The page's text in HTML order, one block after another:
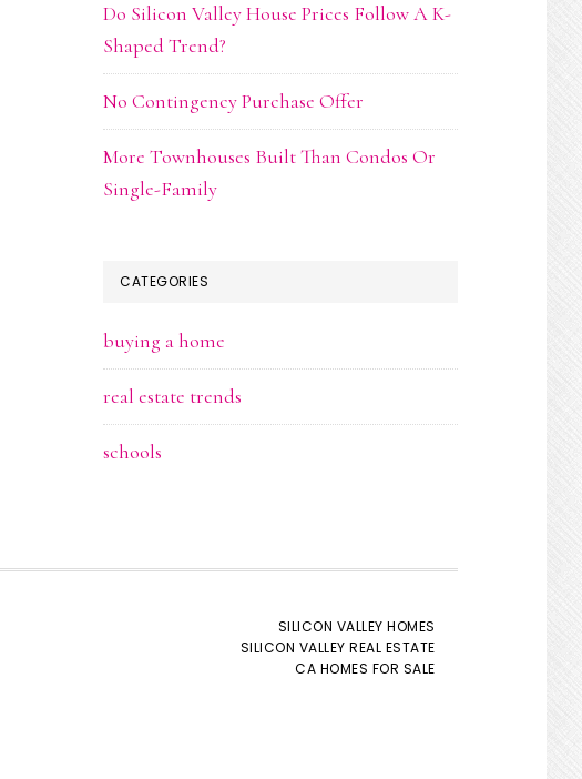
Do Silicon Valley House Prices Follow A K-
Shaped Trend?
No Contingency Purchase Offer
More Townhouses Built Than Condos Or
Single-Family
CATEGORIES
buying a home
real estate trends
schools
SILICON VALLEY HOMES
SILICON VALLEY REAL ESTATE
CA HOMES FOR SALE